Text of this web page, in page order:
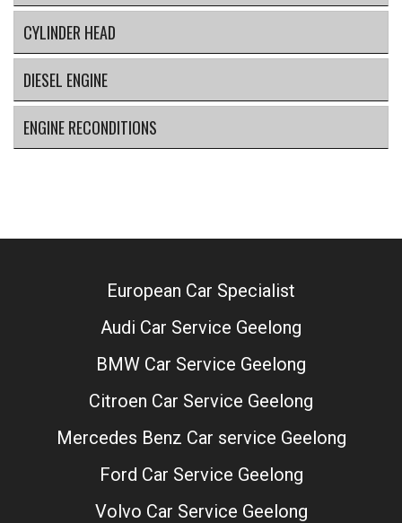
CYLINDER HEAD
DIESEL ENGINE
ENGINE RECONDITIONS
European Car Specialist
Audi Car Service Geelong
BMW Car Service Geelong
Citroen Car Service Geelong
Mercedes Benz Car service Geelong
Ford Car Service Geelong
Volvo Car Service Geelong